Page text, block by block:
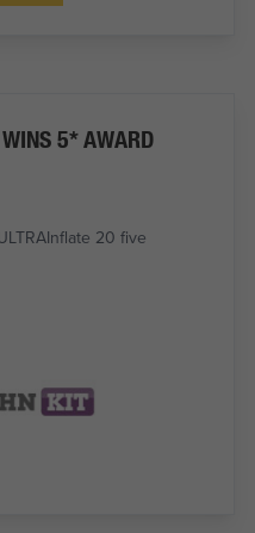
5* AWARD
20 five